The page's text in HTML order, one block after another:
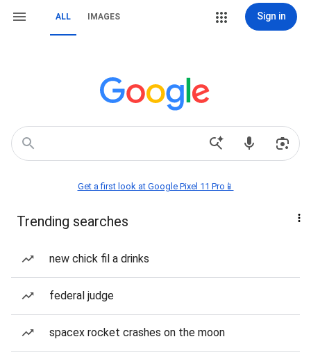
ALL IMAGES Sign in
Get a first look at Google Pixel 11 Pro📱
Trending searches
new chick fil a drinks
federal judge
spacex rocket crashes on the moon